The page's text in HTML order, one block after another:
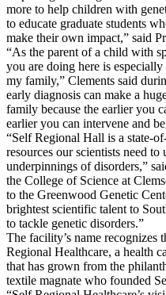
more to help children with
to educate graduate students
make their own impact,” said
“As the parent of a child with
you are doing here is
my family,” Clements said
early diagnosis can make a
family because the earlier you
earlier you can intervene and
“Self Regional Hall is a state-
resources our scientists need to
underpinnings of disorders,”
the College of Science at
to the Greenwood Genetic
brightest scientific talent to
to tackle genetic disorders.”
The facility’s name recognizes
Regional Healthcare, a health
that has grown from the
textile magnate who founded